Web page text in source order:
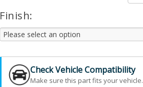
Finish:
Check Vehicle Compatibility
Make sure this part fits your vehicle.